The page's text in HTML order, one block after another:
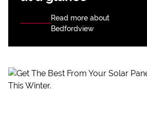
Read more about
Bedfordview